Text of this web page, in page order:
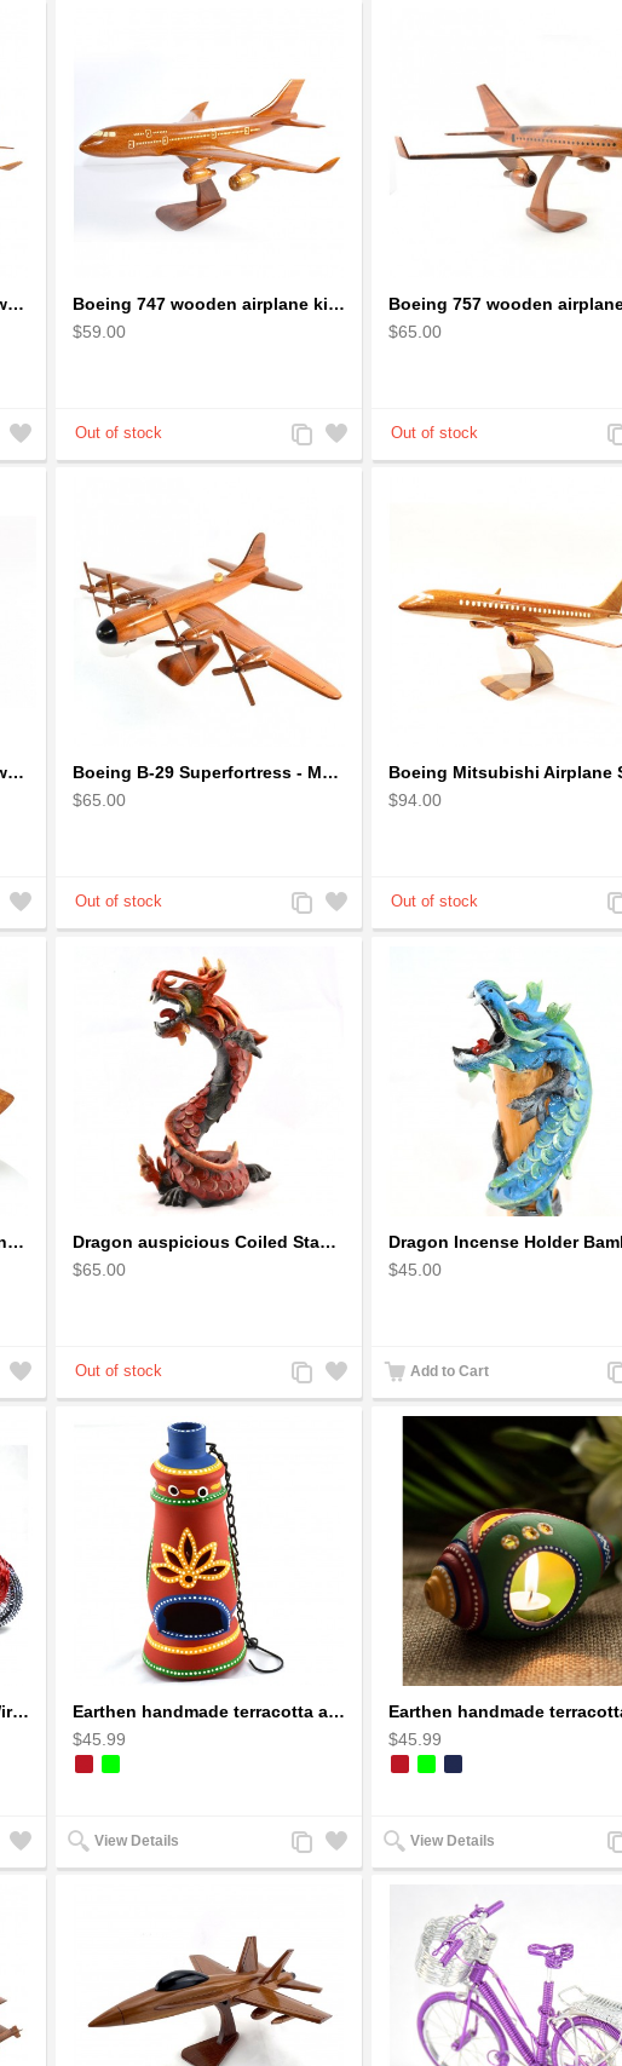
Boeing 747 Solid Mahogany wooden airplane model (small)
Add
to
Boeing 747 wooden airplane kiln-dried mahogany
$59.00
Add
to
Add
to
$65.00
Add
to
Boeing 787 Solid Mahogany wooden airplane model (small)
Add
to
Boeing B-29 Superfortress - Mahogany wooden plane model
$65.00
Add
to
Add
to
$94.00
Add
to
Cessna 172 Airplane Mahagony Wooden Model
Add
to
Dragon auspicious Coiled Stance Sculpture - Wooden Carved Statuette in Red
$65.00
Add
to
Add
to
$45.00
Add to Cart
Add
to
Dragon Motorcycle Model - Wire Art Model in Red
Add
to
Earthen handmade terracotta and Handpainted T-light holders Bottle shape
$45.99
View Details
Add
to
Add
to
$45.99
View Details
Add
to